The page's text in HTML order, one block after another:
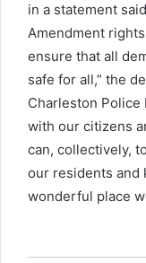
in a statement
Amendment
ensure that all
safe for all,” the
Charleston
with our citizens
can, collectively,
our residents and
wonderful place